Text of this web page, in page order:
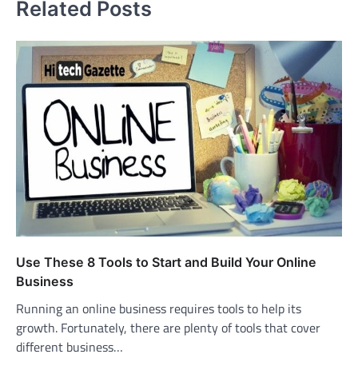
Related Posts
Use These 8 Tools to Start and Build Your Online
Business
Running an online business requires tools to help its
growth. Fortunately, there are plenty of tools that cover
different business…